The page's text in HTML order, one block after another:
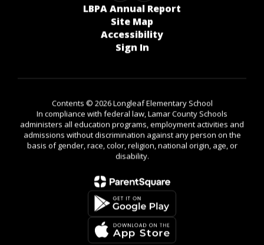
LBPA Annual Report
Site Map
Accessibility
Sign In
Contents © 2026 Longleaf Elementary School
In compliance with federal law, Lamar County Schools
administers all education programs, employment activities and
admissions without discrimination against any person on the
basis of gender, race, color, religion, national origin, age, or
disability.